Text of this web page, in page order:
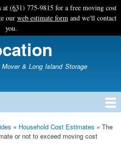
to
main
content
at (631) 775-9815 for a free moving cost
our web estimate formand we'll contact
you.
& Long Island Storage
Household Cost Estimates
The
or not to exceed moving cost